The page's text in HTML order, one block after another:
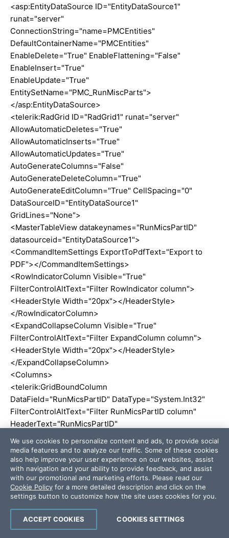
<asp:EntityDataSource ID="EntityDataSource1"
runat="server"
ConnectionString="name=PMCEntities"
DefaultContainerName="PMCEntities"
EnableDelete="True" EnableFlattening="False"
EnableInsert="True"
EnableUpdate="True"
EntitySetName="PMC_RunMiscParts">
</asp:EntityDataSource>
<telerik:RadGrid ID="RadGrid1" runat="server"
AllowAutomaticDeletes="True"
AllowAutomaticInserts="True"
AllowAutomaticUpdates="True"
AutoGenerateColumns="False"
AutoGenerateDeleteColumn="True"
AutoGenerateEditColumn="True" CellSpacing="0"
DataSourceID="EntityDataSource1"
GridLines="None">
<MasterTableView datakeynames="RunMicsPartID"
datasourceid="EntityDataSource1">
<CommandItemSettings ExportToPdfText="Export to
PDF"></CommandItemSettings>
<RowIndicatorColumn Visible="True"
FilterControlAltText="Filter RowIndicator column">
<HeaderStyle Width="20px"></HeaderStyle>
</RowIndicatorColumn>
<ExpandCollapseColumn Visible="True"
FilterControlAltText="Filter ExpandColumn column">
<HeaderStyle Width="20px"></HeaderStyle>
</ExpandCollapseColumn>
<Columns>
<telerik:GridBoundColumn
DataField="RunMicsPartID" DataType="System.Int32"
FilterControlAltText="Filter RunMicsPartID column"
HeaderText="RunMicsPartID"
ReadOnly="True" SortExpression="RunMicsPartID"
UniqueName="RunMicsPartID">
</telerik:GridBoundColumn>
<telerik:GridBoundColumn DataField="RunID"
DataType="System.Int32"
FilterControlAltText="Filter RunID column"
HeaderText="RunID"
SortExpression="RunID" UniqueName="RunID">
We use cookies to personalize content and ads, to provide social
media features and to analyze our traffic. Some of these cookies
also help improve your user experience on our websites, assist
with navigation and your ability to provide feedback, and assist
with our promotional and marketing efforts. Please read our
Cookie Policy for a more detailed description and click on the
settings button to customize how the site uses cookies for you.
COOKIES SETTINGS
ACCEPT COOKIES